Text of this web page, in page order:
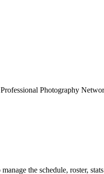
Photography
the schedule, roster,